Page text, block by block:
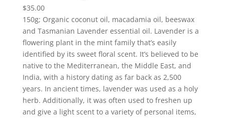
$35.00
150g; Organic coconut oil, macadamia oil, beeswax
and Tasmanian Lavender essential oil. Lavender is a
flowering plant in the mint family that’s easily
identified by its sweet floral scent. It’s believed to be
native to the Mediterranean, the Middle East, and
India, with a history dating as far back as 2,500
years. In ancient times, lavender was used as a holy
herb. Additionally, it was often used to freshen up
and give a light scent to a variety of personal items,